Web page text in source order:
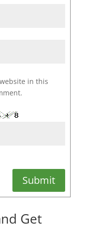
in this
Submit
Get